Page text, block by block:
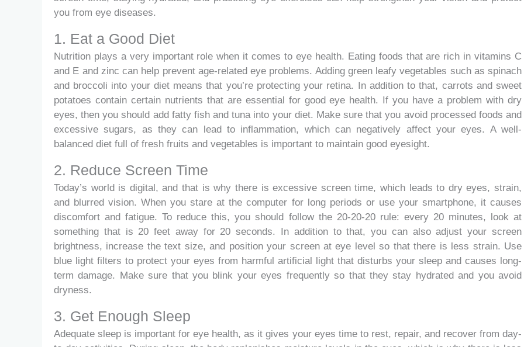
you from eye diseases.
1. Eat a Good Diet
Nutrition plays a very important role when it comes to eye health. Eating foods that are rich in vitamins C
and E and zinc can help prevent age-related eye problems. Adding green leafy vegetables such as spinach
and broccoli into your diet means that you’re protecting your retina. In addition to that, carrots and sweet
potatoes contain certain nutrients that are essential for good eye health. If you have a problem with dry
eyes, then you should add fatty fish and tuna into your diet. Make sure that you avoid processed foods and
excessive sugars, as they can lead to inflammation, which can negatively affect your eyes. A well-
balanced diet full of fresh fruits and vegetables is important to maintain good eyesight.
2. Reduce Screen Time
Today’s world is digital, and that is why there is excessive screen time, which leads to dry eyes, strain,
and blurred vision. When you stare at the computer for long periods or use your smartphone, it causes
discomfort and fatigue. To reduce this, you should follow the 20-20-20 rule: every 20 minutes, look at
something that is 20 feet away for 20 seconds. In addition to that, you can also adjust your screen
brightness, increase the text size, and position your screen at eye level so that there is less strain. Use
blue light filters to protect your eyes from harmful artificial light that disturbs your sleep and causes long-
term damage. Make sure that you blink your eyes frequently so that they stay hydrated and you avoid
dryness.
3. Get Enough Sleep
Adequate sleep is important for eye health, as it gives your eyes time to rest, repair, and recover from day-